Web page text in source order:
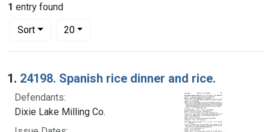
1 entry found
Sort
Number of results to display per page
20per page
Search Results
1. 24198. Spanish rice dinner and rice.
Defendants:
Dixie Lake Milling Co.